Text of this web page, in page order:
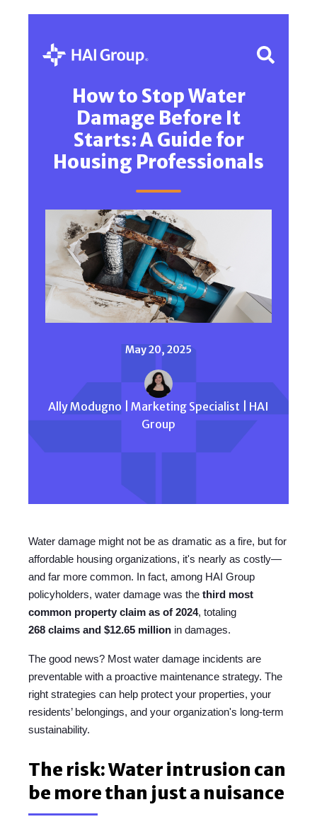
How to Stop Water
Damage Before It
Starts: A Guide for
Housing Professionals
May 20, 2025
Ally Modugno | Marketing Specialist | HAI
Group
Water damage might not be as dramatic as a fire, but for
affordable housing organizations, it's nearly as costly—
and far more common. In fact, among HAI Group
policyholders, water damage was the third most
common property claim as of 2024, totaling
268 claims and $12.65 million in damages.
The good news? Most water damage incidents are
preventable with a proactive maintenance strategy. The
right strategies can help protect your properties, your
residents’ belongings, and your organization's long-term
sustainability.
The risk: Water intrusion can
be more than just a nuisance